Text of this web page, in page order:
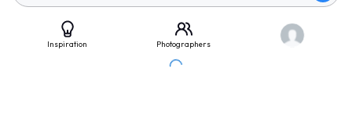
Inspiration Photographers